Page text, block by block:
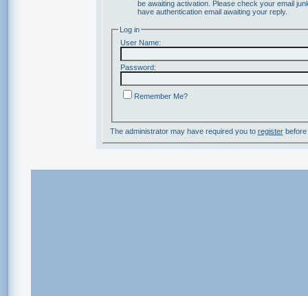
be awaiting activation. Please check your email
have authentication email awaiting your reply.
Log in
User Name:
Password:
Remember Me?
The administrator may have required you to registerbefore